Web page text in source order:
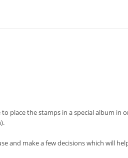
place the stamps in a special album in
and make a few decisions which will